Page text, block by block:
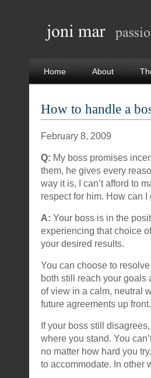
Home About
How to handle a
February 8, 2009
Q: My boss promises
them, he gives every
way it is, I can’t afford to
respect for him. How can
A: Your boss is in the
experiencing that choice
your desired results.
You can choose to
both still reach your goals
of view in a calm, neutral
future agreements up front.
If your boss still
where you stand. You
no matter how hard you
to accommodate. In other